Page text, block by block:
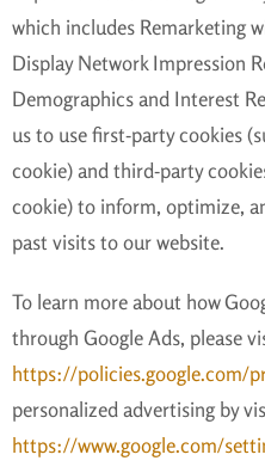
which includes Remarketing
Display Network Impression
Demographics and Interest
us to use first-party cookies
cookie) and third-party
cookie) to inform, optimize,
past visits to our website.
To learn more about how
through Google Ads, please
https://policies.google.com/
personalized advertising by
https://www.google.com/